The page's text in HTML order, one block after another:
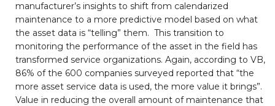
manufacturer’s insights to shift from calendarized
maintenance to a more predictive model based on what
the asset data is “telling” them. This transition to
monitoring the performance of the asset in the field has
transformed service organizations. Again, according to VB,
86% of the 600 companies surveyed reported that “the
more asset service data is used, the more value it brings”.
Value in reducing the overall amount of maintenance that